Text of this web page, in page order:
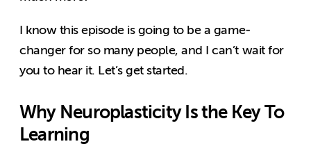
I know this episode is going to be a game-
changer for so many people, and I can’t wait for
you to hear it. Let’s get started.
Why Neuroplasticity Is the Key To
Learning